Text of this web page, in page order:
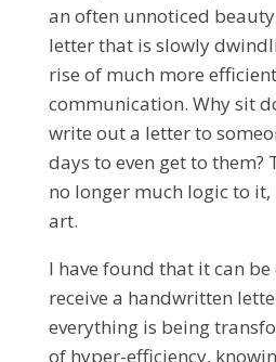
an often unnoticed
letter that is slowly
rise of much more
communication. Why sit
write out a letter to
days to even get to them?
no longer much logic to
art.
I have found that it can
receive a handwritten
everything is being
of hyper-efficiency,